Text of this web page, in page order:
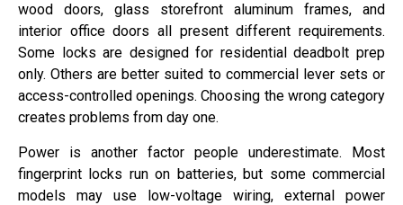
wood doors, glass storefront aluminum frames, and
interior office doors all present different requirements.
Some locks are designed for residential deadbolt prep
only. Others are better suited to commercial lever sets or
access-controlled openings. Choosing the wrong category
creates problems from day one.
Power is another factor people underestimate. Most
fingerprint locks run on batteries, but some commercial
models may use low-voltage wiring, external power